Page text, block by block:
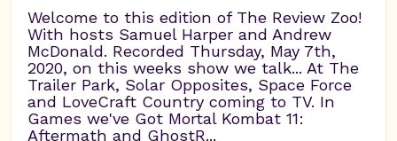
Welcome to this edition of The Review Zoo!
With hosts Samuel Harper and Andrew
McDonald. Recorded Thursday, May 7th,
2020, on this weeks show we talk... At The
Trailer Park, Solar Opposites, Space Force
and LoveCraft Country coming to TV. In
Games we've Got Mortal Kombat 11:
Aftermath and GhostR...